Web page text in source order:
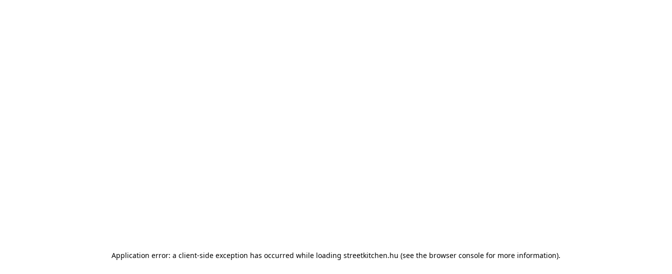
Application error: a client-side exception has occurred while loading streetkitchen.hu (see the browser console for more information).